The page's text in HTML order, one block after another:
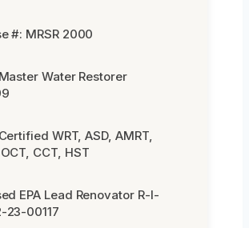
#: MRSR 2000
Water Restorer
WRT, ASD, AMRT,
CCT, HST
EPA Lead Renovator R-I-
23-00117